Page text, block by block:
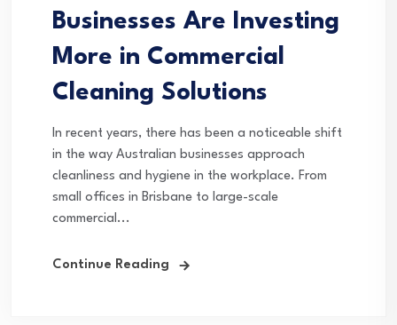
Businesses Are Investing
More in Commercial
Cleaning Solutions
In recent years, there has been a noticeable shift
in the way Australian businesses approach
cleanliness and hygiene in the workplace. From
small offices in Brisbane to large-scale
commercial...
Continue Reading